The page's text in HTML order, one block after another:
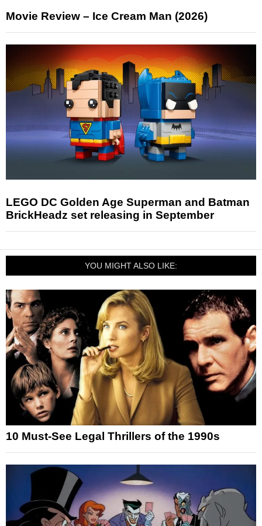
Movie Review – Ice Cream Man (2026)
LEGO DC Golden Age Superman and Batman
BrickHeadz set releasing in September
YOU MIGHT ALSO LIKE:
10 Must-See Legal Thrillers of the 1990s